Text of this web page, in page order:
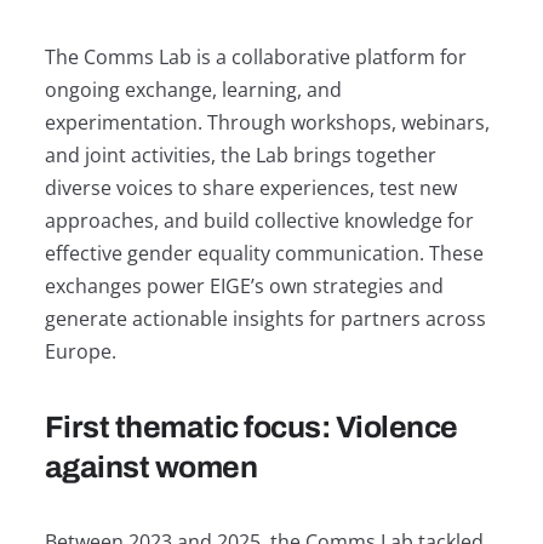
The Comms Lab is a collaborative platform for
ongoing exchange, learning, and
experimentation. Through workshops, webinars,
and joint activities, the Lab brings together
diverse voices to share experiences, test new
approaches, and build collective knowledge for
effective gender equality communication. These
exchanges power EIGE’s own strategies and
generate actionable insights for partners across
Europe.
First thematic focus: Violence
against women